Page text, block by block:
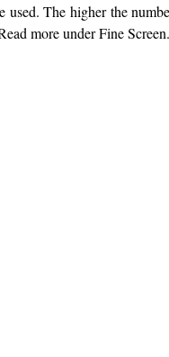
The higher the
more under Fine Screen.